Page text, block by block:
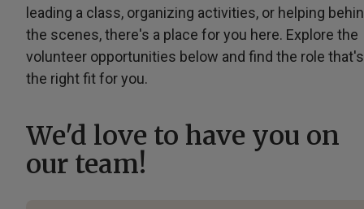
leading a class, organizing activities, or helping
the scenes, there's a place for you here. Explore the
volunteer opportunities below and find the role that's
the right fit for you.
We'd love to have you on
our team!